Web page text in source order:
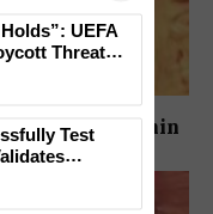
From Within
UEFA
Threat
Test